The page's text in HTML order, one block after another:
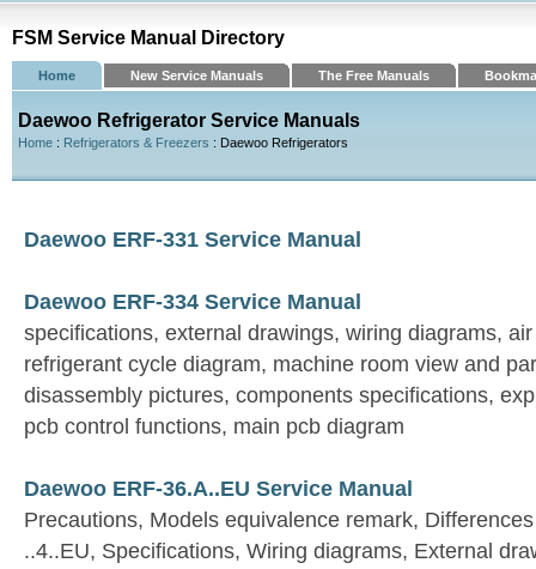
FSM Service Manual Directory
Home New Service Manuals The Free Manuals
Daewoo Refrigerator Service Manuals
Home : Refrigerators & Freezers : Daewoo Refrigerators
Daewoo ERF-331 Service Manual
Daewoo ERF-334 Service Manual
specifications, external drawings, wiring diagrams,
refrigerant cycle diagram, machine room view and
disassembly pictures, components specifications,
pcb control functions, main pcb diagram
Daewoo ERF-36.A..EU Service Manual
Precautions, Models equivalence remark,
..4..EU, Specifications, Wiring diagrams, External